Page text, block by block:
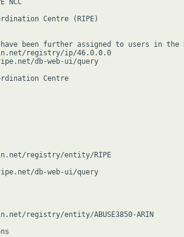
Centre (RIPE)
have been further assigned to users in
registry/ip/46.0.0.0
db-web-ui/query
Centre
registry/entity/RIPE
db-web-ui/query
registry/entity/ABUSE3850-ARIN